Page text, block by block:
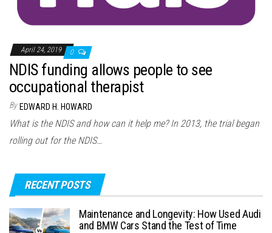
April 24, 2019 0
NDIS funding allows people to see
occupational therapist
By EDWARD H. HOWARD
What is the NDIS and how can it help me? In 2013, the trial began
rolling out for the NDIS…
RECENT POSTS
Maintenance and Longevity: How Used Audi
and BMW Cars Stand the Test of Time